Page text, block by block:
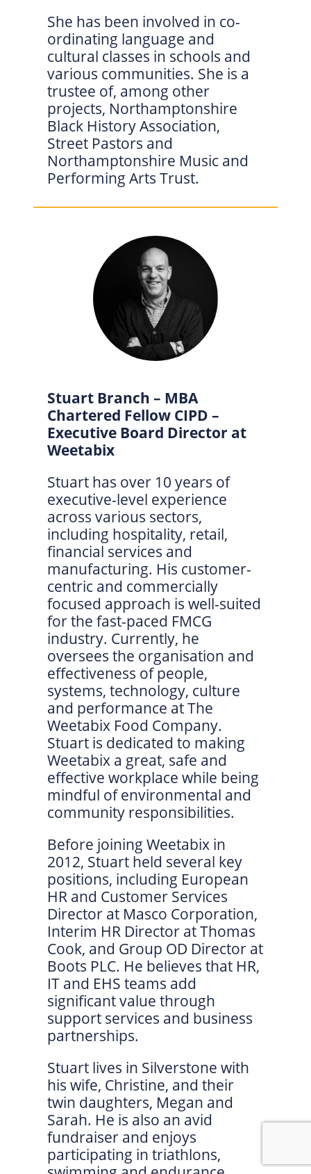
She has been involved in co-
ordinating language and
cultural classes in schools and
various communities. She is a
trustee of, among other
projects, Northamptonshire
Black History Association,
Street Pastors and
Northamptonshire Music and
Performing Arts Trust.
Stuart Branch – MBA
Chartered Fellow CIPD –
Executive Board Director at
Weetabix
Stuart has over 10 years of
executive-level experience
across various sectors,
including hospitality, retail,
financial services and
manufacturing. His customer-
centric and commercially
focused approach is well-suited
for the fast-paced FMCG
industry. Currently, he
oversees the organisation and
effectiveness of people,
systems, technology, culture
and performance at The
Weetabix Food Company.
Stuart is dedicated to making
Weetabix a great, safe and
effective workplace while being
mindful of environmental and
community responsibilities.
Before joining Weetabix in
2012, Stuart held several key
positions, including European
HR and Customer Services
Director at Masco Corporation,
Interim HR Director at Thomas
Cook, and Group OD Director at
Boots PLC. He believes that HR,
IT and EHS teams add
significant value through
support services and business
partnerships.
Stuart lives in Silverstone with
his wife, Christine, and their
twin daughters, Megan and
Sarah. He is also an avid
fundraiser and enjoys
participating in triathlons,